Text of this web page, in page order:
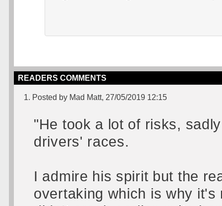
READERS COMMENTS
1. Posted by Mad Matt, 27/05/2019 12:15
"He took a lot of risks,
drivers' races.
I admire his spirit but the
overtaking which is why